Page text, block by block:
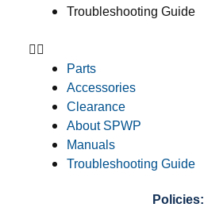
Troubleshooting Guide
Parts
Accessories
Clearance
About SPWP
Manuals
Troubleshooting Guide
Policies: